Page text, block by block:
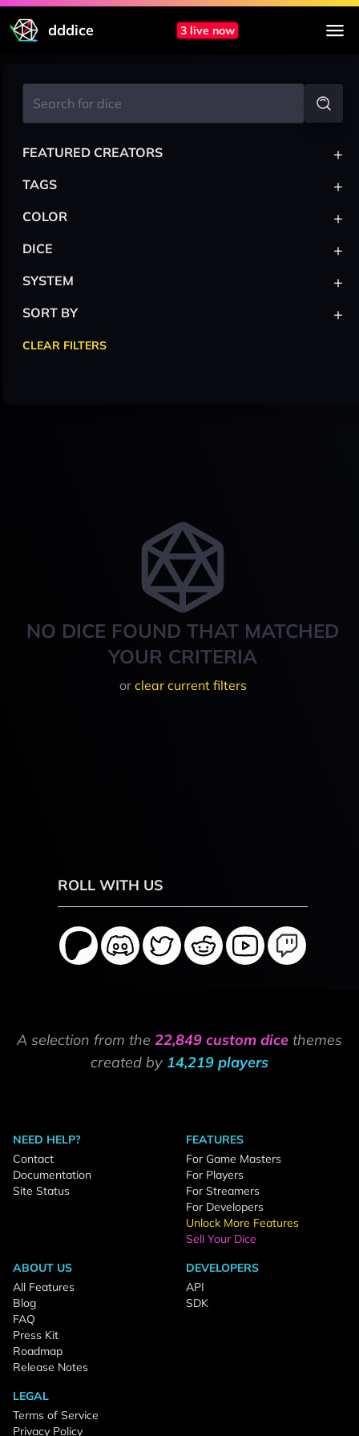
dddice 3 live now
NO DICE FOUND THAT MATCHED
YOUR CRITERIA
or clear current filters
FEATURED CREATORS +
TAGS +
COLOR +
DICE +
SYSTEM +
SORT BY +
CLEAR FILTERS
ROLL WITH US
A selection from the 22,849 custom dice themes
created by 14,219 players
NEED HELP?
Contact
Documentation
Site Status
FEATURES
For Game Masters
For Players
For Streamers
For Developers
Unlock More Features
Sell Your Dice
ABOUT US
All Features
Blog
FAQ
Press Kit
Roadmap
Release Notes
DEVELOPERS
API
SDK
LEGAL
Terms of Service
Privacy Policy